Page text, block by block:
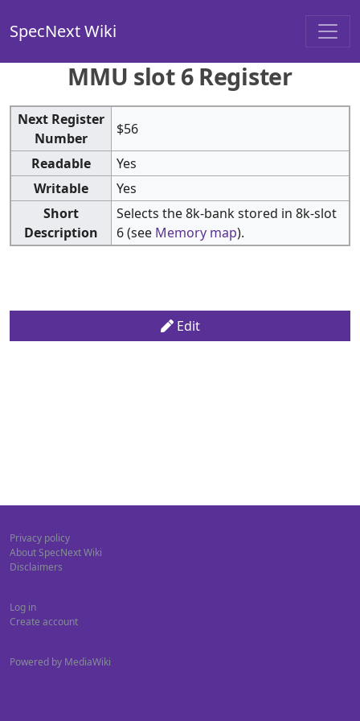
SpecNext Wiki
MMU slot 6 Register
Next Register
Number
$56
Readable
Yes
Writable
Yes
Short
Description
Selects the 8k-bank stored in 8k-slot
6 (see Memory map).
Edit
Privacy policy
About SpecNext Wiki
Disclaimers
Log in
Create account
Powered by MediaWiki